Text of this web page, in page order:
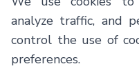
analyze traffic, and
control the use of
preferences.